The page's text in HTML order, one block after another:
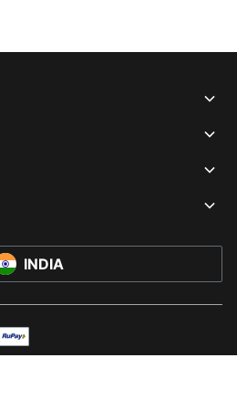
INDIA
rupay